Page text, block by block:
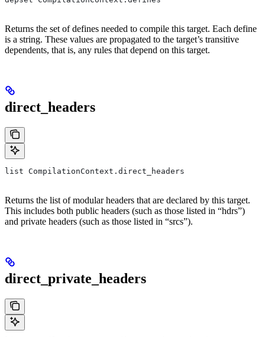
Returns the set of defines needed to compile this target. Each define
is a string. These values are propagated to the target’s transitive
dependents, that is, any rules that depend on this target.
direct_headers
list CompilationContext.direct_headers
Returns the list of modular headers that are declared by this target.
This includes both public headers (such as those listed in “hdrs”)
and private headers (such as those listed in “srcs”).
direct_private_headers